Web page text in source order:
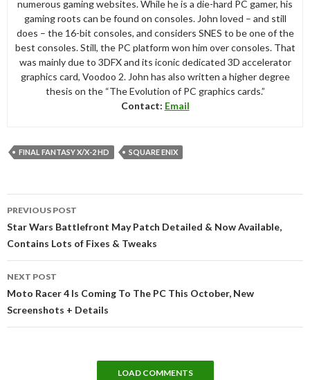
numerous gaming websites. While he is a die-hard PC gamer, his
gaming roots can be found on consoles. John loved – and still
does – the 16-bit consoles, and considers SNES to be one of the
best consoles. Still, the PC platform won him over consoles. That
was mainly due to 3DFX and its iconic dedicated 3D accelerator
graphics card, Voodoo 2. John has also written a higher degree
thesis on the “The Evolution of PC graphics cards.”
Contact: Email
FINAL FANTASY X/X-2 HD SQUARE ENIX
navigation
PREVIOUS POST
Star Wars Battlefront May Patch Detailed & Now Available,
Contains Lots of Fixes & Tweaks
NEXT POST
Moto Racer 4 Is Coming To The PC This October, New
Screenshots + Details
LOAD COMMENTS